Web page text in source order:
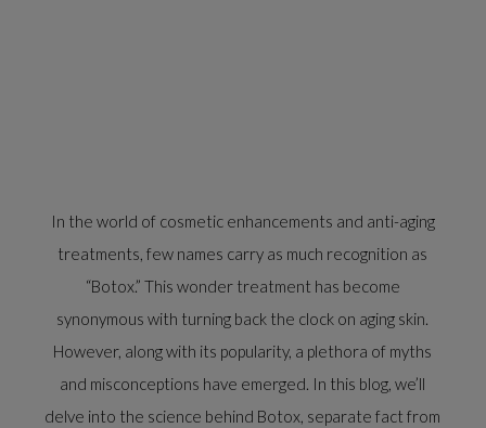
In the world of cosmetic enhancements and anti-aging
treatments, few names carry as much recognition as
“Botox.” This wonder treatment has become
synonymous with turning back the clock on aging skin.
However, along with its popularity, a plethora of myths
and misconceptions have emerged. In this blog, we’ll
delve into the science behind Botox, separate fact from